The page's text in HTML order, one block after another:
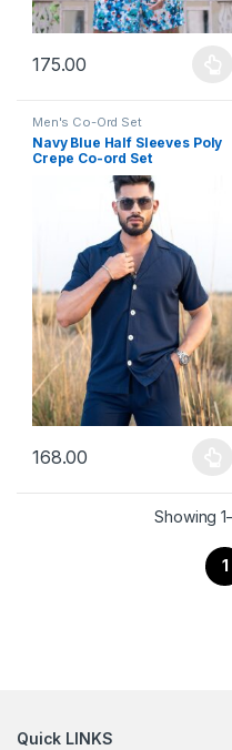
175.00
This product has multiple
Men's Co-Ord Set
Navy Blue Half Sleeves Poly
Crepe Co-ord Set
168.00
This product has multiple
Showing
1
Quick LINKS